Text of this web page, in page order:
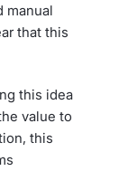
manual
that this
this idea
value to
this